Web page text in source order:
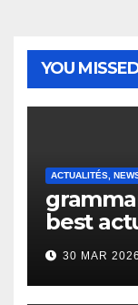
YOU
ACTUALITÉS,
best
to it’s
English
Heap
30 MAR 2026